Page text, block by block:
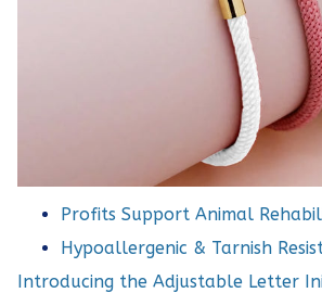
Profits Support Animal
Hypoallergenic & Tarnish
Introducing the Adjustable Letter